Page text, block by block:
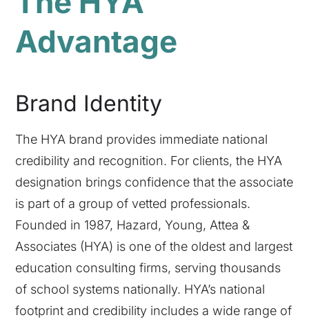
Advantage
Brand Identity
The HYA brand provides immediate national
credibility and recognition. For clients, the HYA
designation brings confidence that the associate
is part of a group of vetted professionals.
Founded in 1987, Hazard, Young, Attea &
Associates (HYA) is one of the oldest and largest
education consulting firms, serving thousands
of school systems nationally. HYA’s national
footprint and credibility includes a wide range of